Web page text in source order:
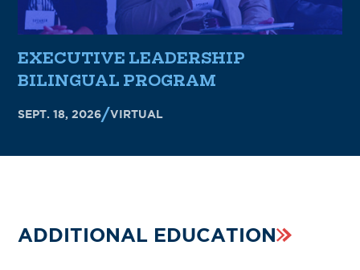
EXECUTIVE LEADERSHIP
BILINGUAL PROGRAM
SEPT. 18, 2026 VIRTUAL
ADDITIONAL EDUCATION